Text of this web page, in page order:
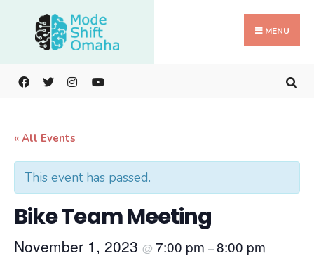
content
MENU
« All Events
This event has passed.
Bike Team Meeting
November 1, 2023 @ 7:00 pm –8:00 pm
for: